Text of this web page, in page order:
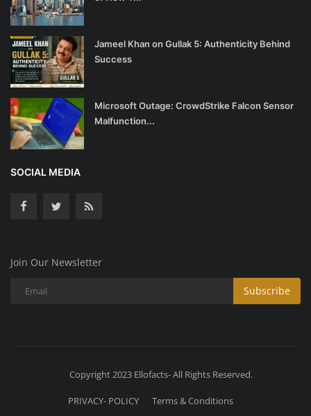
Jameel Khan on Gullak 5: Authenticity Behind
Success
Microsoft Outage: CrowdStrike Falcon Sensor
Malfunction...
SOCIAL MEDIA
Join Our Newsletter
Subscribe
Copyright 2023 Ellofacts- All Rights Reserved.
PRIVACY- POLICY Terms & Conditions